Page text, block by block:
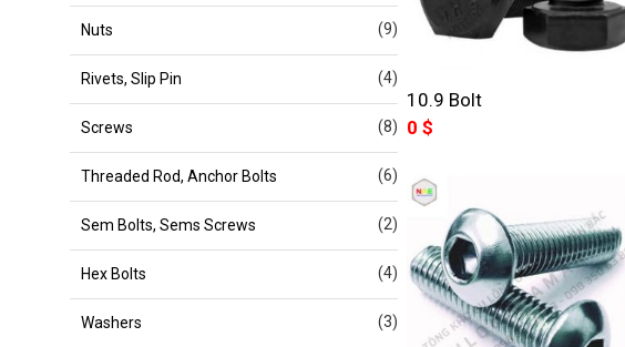
10.9 Bolt
0 $
Nuts (9)
Rivets, Slip Pin (4)
Screws (8)
Threaded Rod, Anchor Bolts (6)
Sem Bolts, Sems Screws (2)
Hex Bolts (4)
Washers (3)